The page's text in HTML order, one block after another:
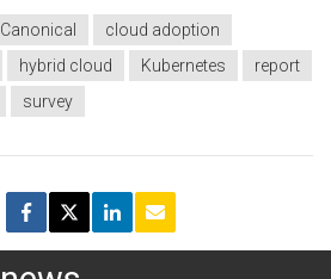
Canonical
cloud adoption
hybrid cloud Kubernetes
report
survey